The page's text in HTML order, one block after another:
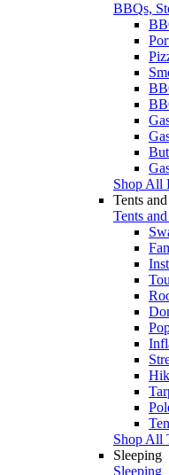
BBQs,
Shop All
Tents
Tents
Shop All
Sleeping
Sleeping